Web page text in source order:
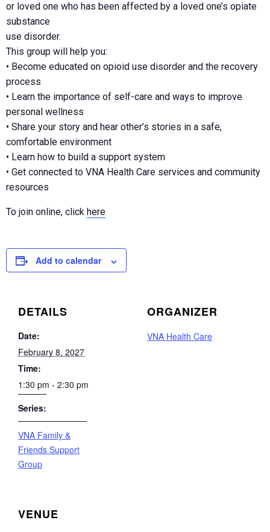
or loved one who has been affected by a loved one’s opiate
substance
use disorder.
This group will help you:
• Become educated on opioid use disorder and the recovery
process
• Learn the importance of self-care and ways to improve
personal wellness
• Share your story and hear other’s stories in a safe,
comfortable environment
• Learn how to build a support system
• Get connected to VNA Health Care services and community
resources
To join online, click here
Add to calendar
DETAILS
Date:
February 8, 2027
Time:
1:30 pm - 2:30 pm
Series:
VNA Family &
Friends Support
Group
ORGANIZER
VNA Health Care
VENUE